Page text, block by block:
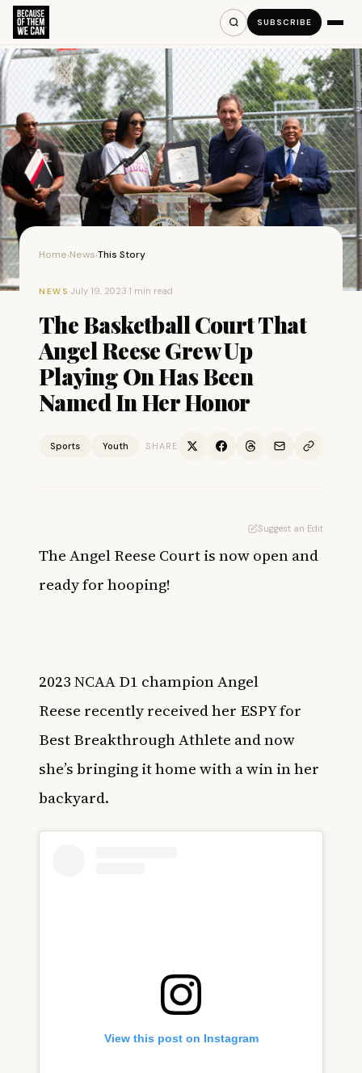
SUBSCRIBE
Home›News›This Story
NEWS ·July 19, 2023·1 min read
The Basketball Court That
Angel Reese Grew Up
Playing On Has Been
Named In Her Honor
Sports Youth SHARE
Suggest an Edit
The Angel Reese Court is now open and
ready for hooping!
2023 NCAA D1 championAngel
Reese recently received her ESPY for
Best Breakthrough Athlete and now
she’s bringing it home with a win in her
backyard.
View this post on Instagram